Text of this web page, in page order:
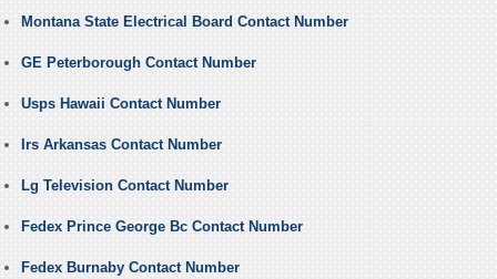
Montana State Electrical Board Contact Number
GE Peterborough Contact Number
Usps Hawaii Contact Number
Irs Arkansas Contact Number
Lg Television Contact Number
Fedex Prince George Bc Contact Number
Fedex Burnaby Contact Number